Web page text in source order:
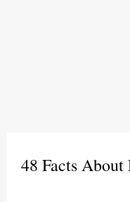
48 Facts